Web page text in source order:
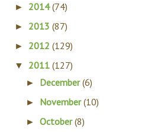
► 2014(74)
► 2013 (87)
► 2012 (129)
▼ 2011 (127)
► December(6)
► November(10)
►October(8)